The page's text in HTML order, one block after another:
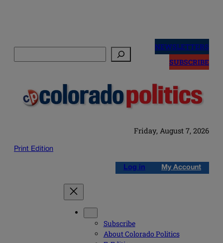
NEWSLETTERS
SUBSCRIBE
Friday, August 7, 2026
Print Edition
Log in My Account
Subscribe
About Colorado Politics